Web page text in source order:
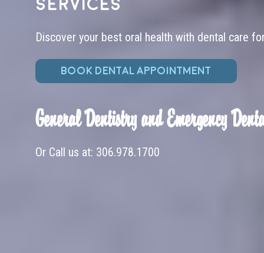
services
Discover your best oral health with dental care
BOOK DENTAL APPOINTMENT
General Dentistry and Emergency
Or Call us at: 306.978.1700